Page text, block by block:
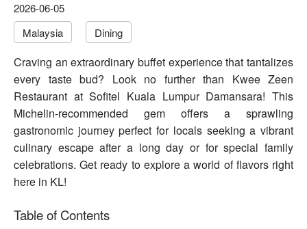
2026-06-05
Malaysia
Dining
Craving an extraordinary buffet experience that tantalizes
every taste bud? Look no further than Kwee Zeen
Restaurant at Sofitel Kuala Lumpur Damansara! This
Michelin-recommended gem offers a sprawling
gastronomic journey perfect for locals seeking a vibrant
culinary escape after a long day or for special family
celebrations. Get ready to explore a world of flavors right
here in KL!
Table of Contents